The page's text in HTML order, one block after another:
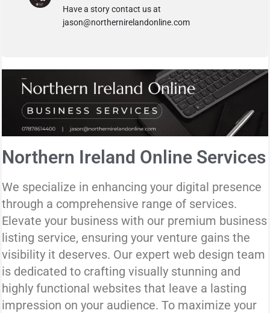
Have a story contact us at
jason@northernirelandonline.com
Northern Ireland Online Services
We specialize in enhancing your digital presence
through a comprehensive range of services.
Elevate your business with our premium business
listing service, ensuring your venture gains the
visibility it deserves. Our expert web design team
is dedicated to crafting visually stunning and
highly functional websites that leave a lasting
impression on your audience. To maximize your